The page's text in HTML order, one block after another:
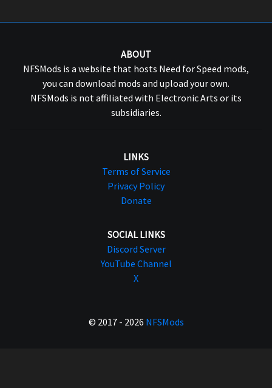
ABOUT
NFSMods is a website that hosts Need for Speed mods,
you can download mods and upload your own.
NFSMods is not affiliated with Electronic Arts or its
subsidiaries.
LINKS
Terms of Service
Privacy Policy
Donate
SOCIAL LINKS
Discord Server
YouTube Channel
X
© 2017 - 2026 NFSMods